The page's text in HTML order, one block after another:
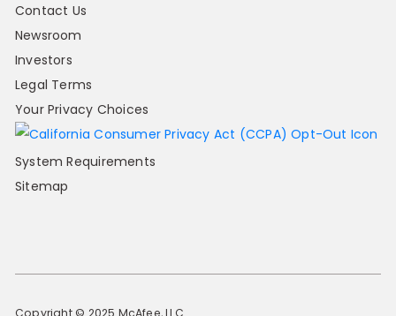
Contact Us
Newsroom
Investors
Legal Terms
Your Privacy Choices
System Requirements
Sitemap
Copyright © 2025 McAfee, LLC